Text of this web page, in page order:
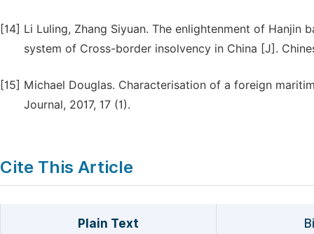
[14] Li Luling, Zhang Siyuan. The enlightenment of
system of Cross-border insolvency in China [J].
[15] Michael Douglas. Characterisation of a foreign
Journal, 2017, 17 (1).
Cite This Article
Plain Text